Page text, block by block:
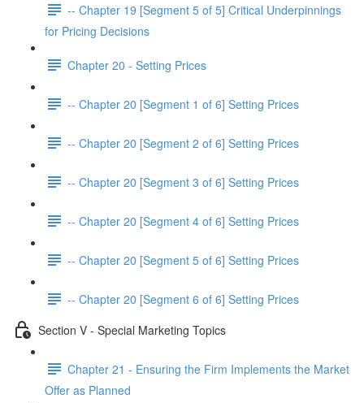
-- Chapter 19 [Segment 5 of 5] Critical Underpinnings
for Pricing Decisions
Chapter 20 - Setting Prices
-- Chapter 20 [Segment 1 of 6] Setting Prices
-- Chapter 20 [Segment 2 of 6] Setting Prices
-- Chapter 20 [Segment 3 of 6] Setting Prices
-- Chapter 20 [Segment 4 of 6] Setting Prices
-- Chapter 20 [Segment 5 of 6] Setting Prices
-- Chapter 20 [Segment 6 of 6] Setting Prices
Section V - Special Marketing Topics
Chapter 21 - Ensuring the Firm Implements the Market
Offer as Planned